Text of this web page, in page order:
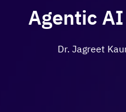
Agentic
Dr. Jagreet